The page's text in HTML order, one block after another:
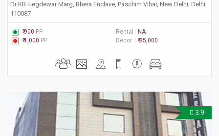
Dr KB Hegdewar Marg, Bhera Enclave, Paschim Vihar, New Delhi, Delhi
110087
₹ 900 PP Rental : NA
₹ 1,000 PP Decor : ₹ 35,000
3.9